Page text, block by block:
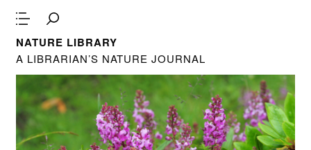
NATURE LIBRARY
A LIBRARIAN’S NATURE JOURNAL